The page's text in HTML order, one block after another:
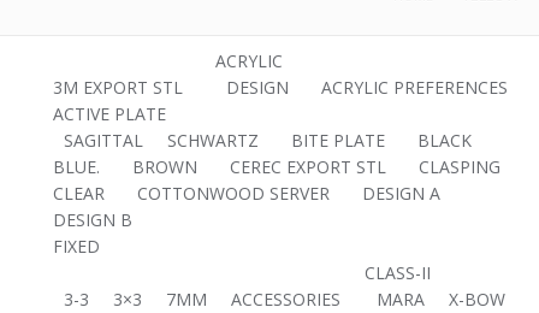
3M EXPORT STL
ACRYLIC
DESIGN
ACRYLIC PREFERENCES
ACTIVE PLATE
SAGITTAL
SCHWARTZ BITE PLATE
BLACK
BLUE.
BROWN CEREC EXPORT STL
CLASPING
CLEAR
COTTONWOOD SERVER
DESIGN A
DESIGN B
FIXED
3-3 3×3 7MM ACCESSORIES
CLASS-II
MARA
X-BOW